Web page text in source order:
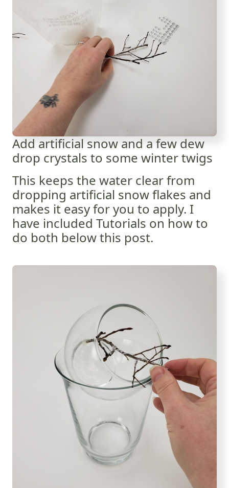
Add artificial snow and a few dew
drop crystals to some winter twigs
This keeps the water clear from
dropping artificial snow flakes and
makes it easy for you to apply. I
have included Tutorials on how to
do both below this post.